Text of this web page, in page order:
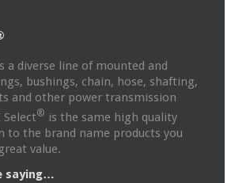
a diverse line of mounted and
bushings, chain, hose, shafting,
and other power transmission
® is the same high quality
to the brand name products you
value.
saying…